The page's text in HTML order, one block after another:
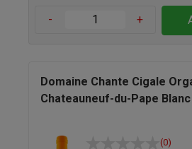
- +
Domaine Chante Cigale
Chateauneuf-du-Pape
(0)